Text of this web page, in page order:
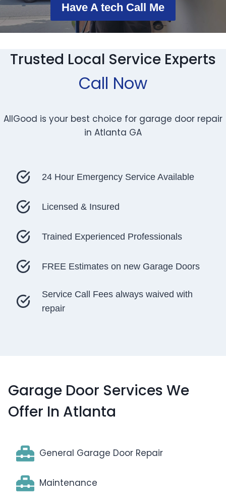
Have A tech Call Me
Trusted Local Service Experts
Call Now
AllGood is your best choice for garage door repair
in Atlanta GA
24 Hour Emergency Service Available
Licensed & Insured
Trained Experienced Professionals
FREE Estimates on new Garage Doors
Service Call Fees always waived with
repair
Garage Door Services We
Offer In Atlanta
General Garage Door Repair
Maintenance